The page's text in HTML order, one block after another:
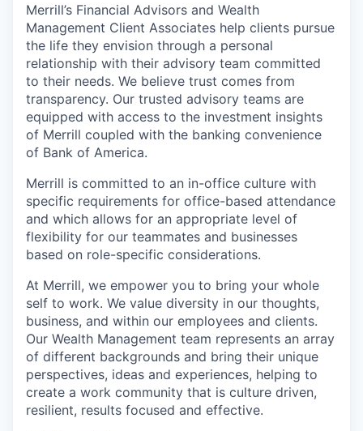
Merrill’s Financial Advisors and Wealth
Management Client Associates help clients pursue
the life they envision through a personal
relationship with their advisory team committed
to their needs. We believe trust comes from
transparency. Our trusted advisory teams are
equipped with access to the investment insights
of Merrill coupled with the banking convenience
of Bank of America.
Merrill is committed to an in-office culture with
specific requirements for office-based attendance
and which allows for an appropriate level of
flexibility for our teammates and businesses
based on role-specific considerations.
At Merrill, we empower you to bring your whole
self to work. We value diversity in our thoughts,
business, and within our employees and clients.
Our Wealth Management team represents an array
of different backgrounds and bring their unique
perspectives, ideas and experiences, helping to
create a work community that is culture driven,
resilient, results focused and effective.